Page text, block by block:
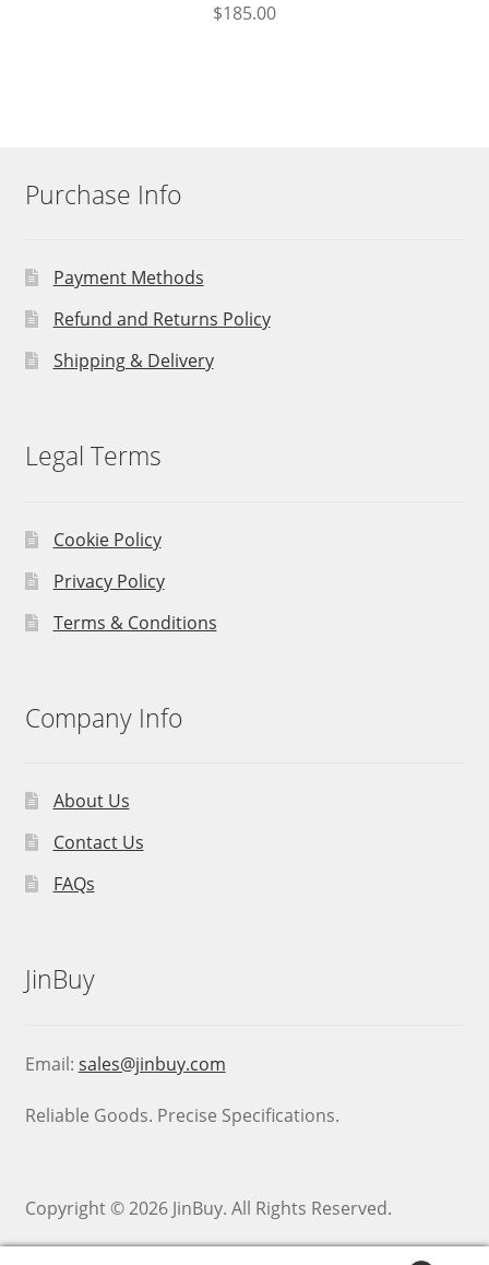
$185.00
Purchase Info
Payment Methods
Refund and Returns Policy
Shipping & Delivery
Legal Terms
Cookie Policy
Privacy Policy
Terms & Conditions
Company Info
About Us
Contact Us
FAQs
JinBuy
Email: sales@jinbuy.com
Reliable Goods. Precise Specifications.
Copyright © 2026 JinBuy. All Rights Reserved.